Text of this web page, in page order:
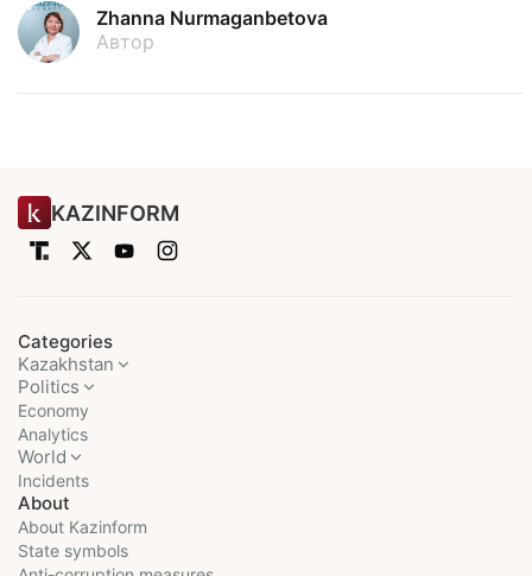
Zhanna Nurmaganbetova
Автор
KAZINFORM
Categories
Kazakhstan
Politics
Economy
Analytics
World
Incidents
About
About Kazinform
State symbols